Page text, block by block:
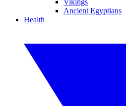
Vikings
Ancient Egyptians
Health